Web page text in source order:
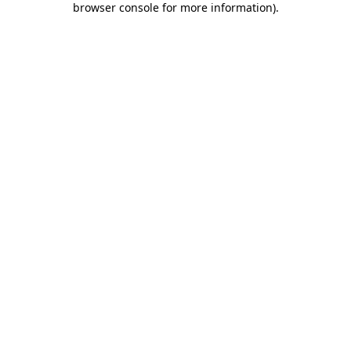
browser console for more information).